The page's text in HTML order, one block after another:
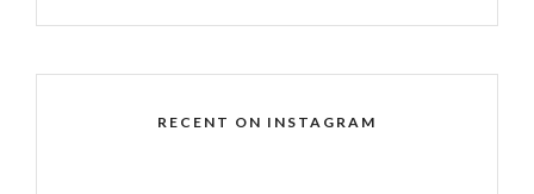
RECENT ON INSTAGRAM